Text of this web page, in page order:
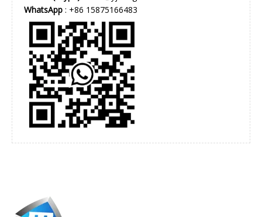
WhatsApp : +86 15875166483